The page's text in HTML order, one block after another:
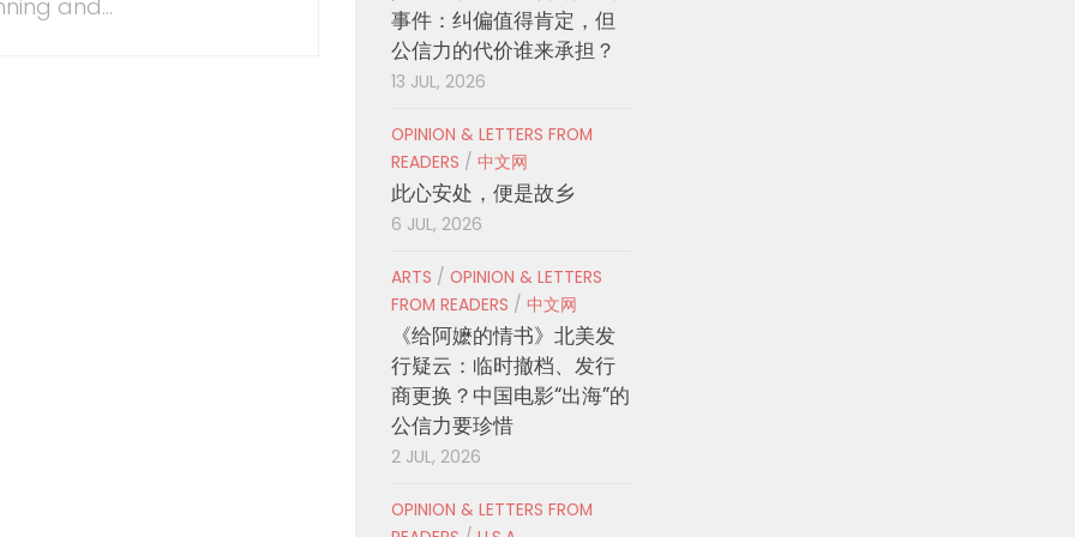
and...
事件：纠偏值得肯定，但
公信力的代价谁来承担？
13 JUL, 2026
OPINION & LETTERS FROM
READERS / 中文网
此心安处，便是故乡
6 JUL, 2026
ARTS / OPINION & LETTERS
FROM READERS / 中文网
《给阿嬷的情书》北美发
行疑云：临时撤档、发行
商更换？中国电影“出海”的
公信力要珍惜
2 JUL, 2026
OPINION & LETTERS FROM